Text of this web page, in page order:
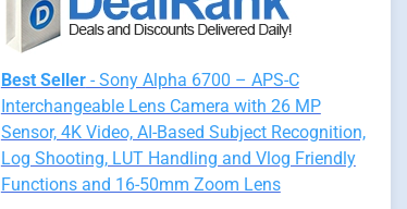
Best Seller- Sony Alpha 6700 – APS-C
Interchangeable Lens Camera with 26 MP
Sensor, 4K Video, AI-Based Subject Recognition,
Log Shooting, LUT Handling and Vlog Friendly
Functions and 16-50mm Zoom Lens